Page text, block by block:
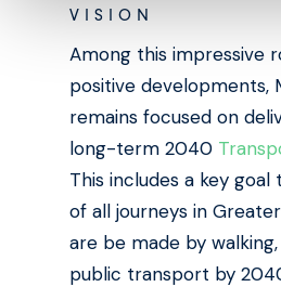
VISION
Among this impressive
positive developments,
remains focused on
long-term 2040
This includes a key goal
of all journeys in
are be made by
public transport by